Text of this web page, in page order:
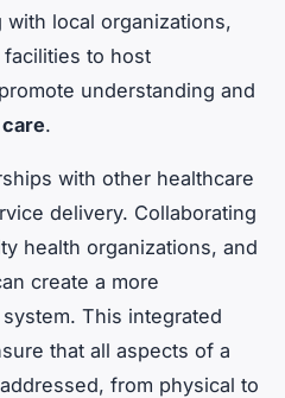
local organizations,
to host
understanding and
.
with other healthcare
delivery. Collaborating
health organizations, and
create a more
This integrated
that all aspects of a
from physical to